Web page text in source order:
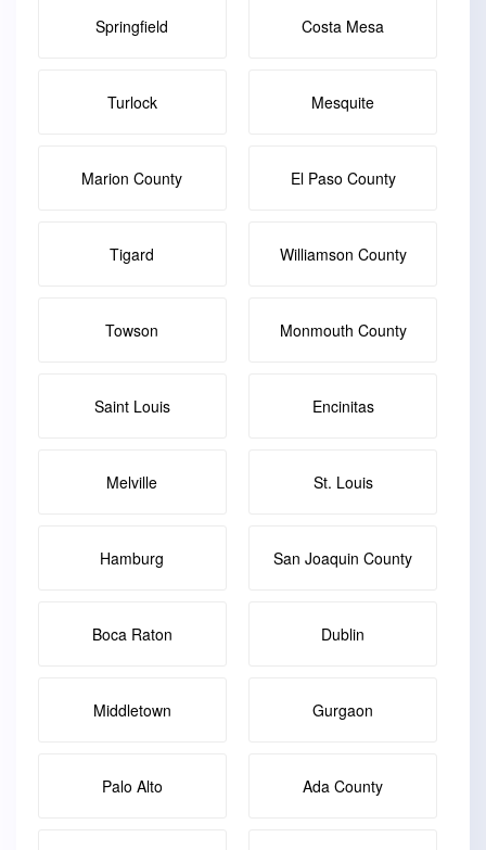
Springfield Costa Mesa
Turlock Mesquite
Marion County El Paso County
Tigard Williamson County
Towson Monmouth County
Saint Louis Encinitas
Melville St. Louis
Hamburg San Joaquin County
Boca Raton Dublin
Middletown Gurgaon
Palo Alto Ada County